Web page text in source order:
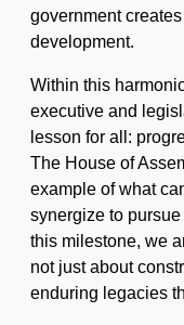
government
development.
Within this
executive and
lesson for all:
The House of
example of what
synergize to
this milestone, we
not just about
enduring legacies